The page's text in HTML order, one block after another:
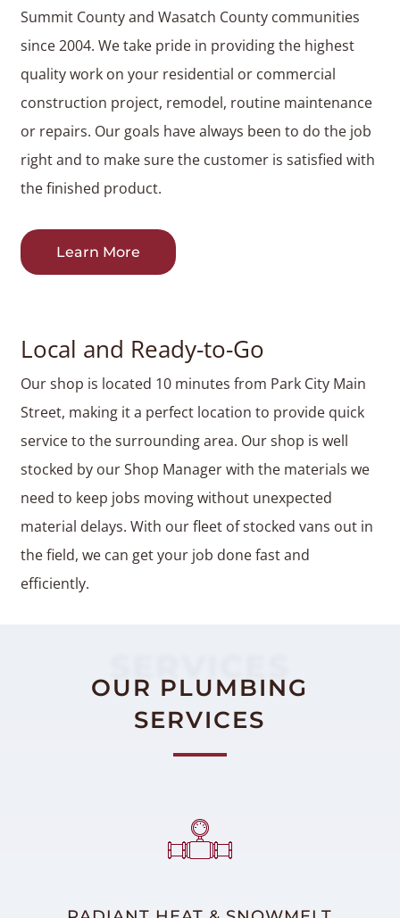
Summit County and Wasatch County communities
since 2004. We take pride in providing the highest
quality work on your residential or commercial
construction project, remodel, routine maintenance
or repairs. Our goals have always been to do the job
right and to make sure the customer is satisfied with
the finished product.
Learn More
Local and Ready-to-Go
Our shop is located 10 minutes from Park City Main
Street, making it a perfect location to provide quick
service to the surrounding area. Our shop is well
stocked by our Shop Manager with the materials we
need to keep jobs moving without unexpected
material delays. With our fleet of stocked vans out in
the field, we can get your job done fast and
efficiently.
OUR PLUMBING
SERVICES